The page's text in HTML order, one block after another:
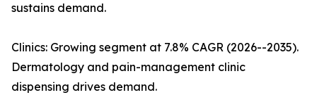
sustains demand.
Clinics: Growing segment at 7.8% CAGR (2026--2035).
Dermatology and pain-management clinic
dispensing drives demand.